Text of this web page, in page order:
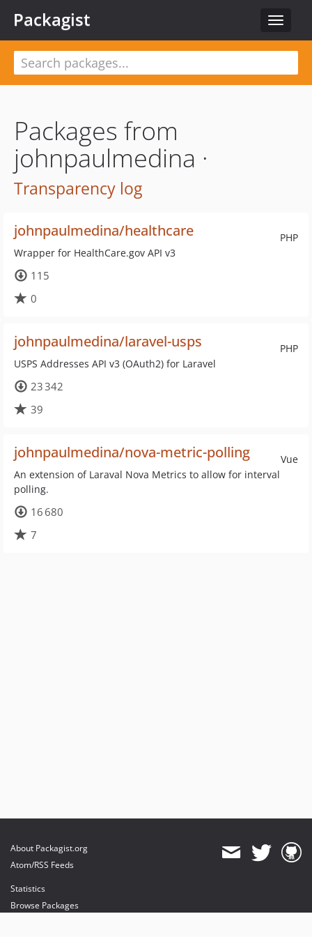
Toggle
Packagist
Packages from
johnpaulmedina ·
Transparency log
PHP
johnpaulmedina/healthcare
Wrapper for HealthCare.gov API v3
115
0
PHP
johnpaulmedina/laravel-usps
USPS Addresses API v3 (OAuth2) for Laravel
23 342
39
Vue
johnpaulmedina/nova-metric-polling
An extension of Laraval Nova Metrics to allow for interval
polling.
16 680
7
About Packagist.org
Atom/RSS Feeds
Statistics
Browse Packages